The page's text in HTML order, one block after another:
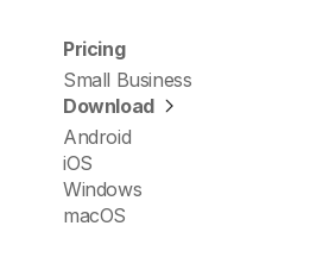
Pricing
Small Business
Download
Android
iOS
Windows
macOS